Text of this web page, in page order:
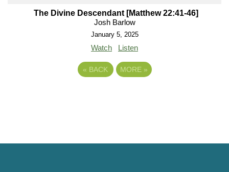
The Divine Descendant [Matthew 22:41-46]
Josh Barlow
January 5, 2025
Watch Listen
« BACK MORE »